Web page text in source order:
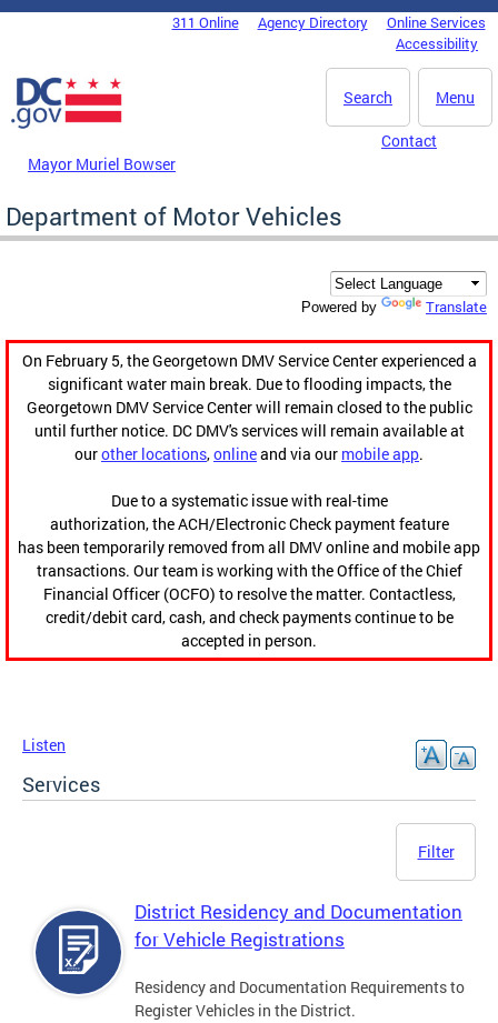
Skip to main content
DC Agency Top Menu311 Online Agency Directory
Online Services
Accessibility
Menu
Search
Mayor Muriel Bowser
Contact
Department of Motor Vehicles
Powered by Translate
On February 5, the Georgetown DMV Service Center experienced a
significant water main break. Due to flooding impacts, the
Georgetown DMV Service Center will remain closed to the public
until further notice. DC DMV's services will remain available at
ourother locations,onlineand via our mobile app.
Due to a systematic issue with real-time
authorization, the ACH/Electronic Check payment feature
has been temporarily removed from all DMV online and mobile app
transactions. Our team is working with the Office of the Chief
Financial Officer (OCFO) to resolve the matter. Contactless,
credit/debit card, cash, and check payments continue to be
accepted in person.
Listen
Services
Filter
District Residency and Documentation
for Vehicle Registrations
Residency and Documentation Requirements to
Register Vehicles in the District.